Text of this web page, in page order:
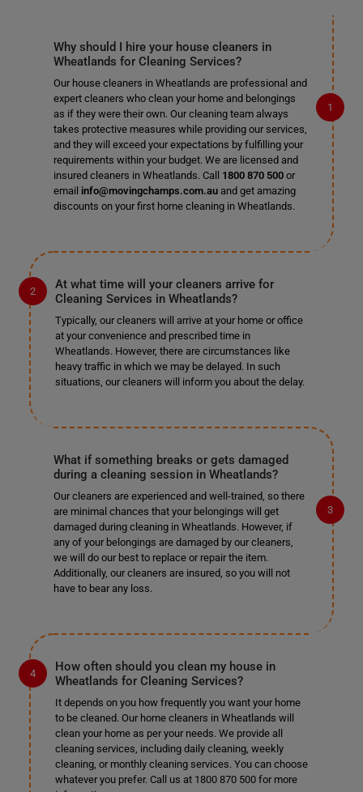
Why should I hire your house cleaners in
Wheatlands for Cleaning Services?
Our house cleaners in Wheatlands are professional and
expert cleaners who clean your home and belongings
as if they were their own. Our cleaning team always
takes protective measures while providing our services,
and they will exceed your expectations by fulfilling your
requirements within your budget. We are licensed and
insured cleaners in Wheatlands. Call 1800 870 500or
email info@movingchamps.com.auand get amazing
discounts on your first home cleaning in Wheatlands.
At what time will your cleaners arrive for
Cleaning Services in Wheatlands?
Typically, our cleaners will arrive at your home or office
at your convenience and prescribed time in
Wheatlands. However, there are circumstances like
heavy traffic in which we may be delayed. In such
situations, our cleaners will inform you about the delay.
What if something breaks or gets damaged
during a cleaning session in Wheatlands?
Our cleaners are experienced and well-trained, so there
are minimal chances that your belongings will get
damaged during cleaning in Wheatlands. However, if
any of your belongings are damaged by our cleaners,
we will do our best to replace or repair the item.
Additionally, our cleaners are insured, so you will not
have to bear any loss.
How often should you clean my house in
Wheatlands for Cleaning Services?
It depends on you how frequently you want your home
to be cleaned. Our home cleaners in Wheatlands will
clean your home as per your needs. We provide all
cleaning services, including daily cleaning, weekly
cleaning, or monthly cleaning services. You can choose
whatever you prefer. Call us at 1800 870 500 for more